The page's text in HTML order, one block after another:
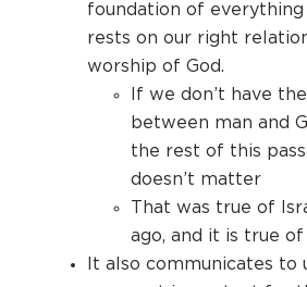
foundation of everything
rests on our right
worship of God.
If we don’t have
between man and
the rest of this
doesn’t matter
That was true of
ago, and it is true of
It also communicates to